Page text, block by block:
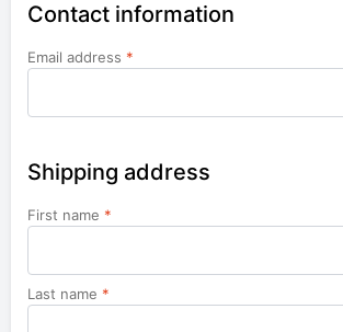
Contact information
Email address *
Shipping address
First name *
Last name *